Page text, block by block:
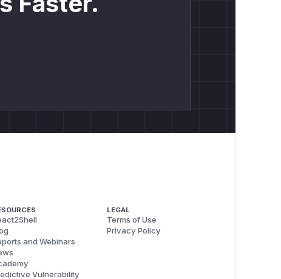
and Webinars
Vulnerability
LEGAL
Terms of Use
Privacy Policy